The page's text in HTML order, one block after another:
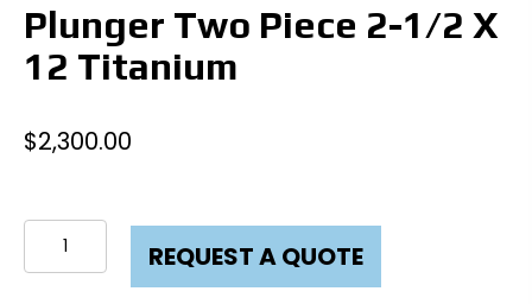
Plunger Two Piece 2-1/2 X
12 Titanium
$2,300.00
Plunger
Two
REQUEST A QUOTE